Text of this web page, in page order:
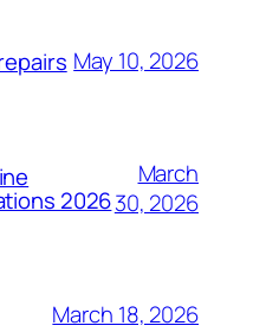
May 10, 2026
2026
March
30, 2026
March 18, 2026